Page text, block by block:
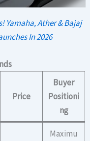
Yamaha, Ather & Bajaj
In 2026
Price
Buyer
Positioni
ng
Maximu